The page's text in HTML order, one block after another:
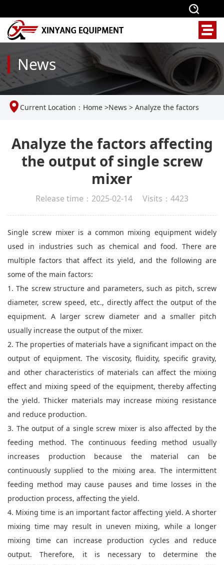
News
Current Location： Home >News > Analyze the factors
Analyze the factors affecting
the output of single screw
mixer
Release time：2025-02-14 Visits：4423
Single screw mixer is a common mixing equipment widely
used in industries such as chemical and food. There are
multiple factors that affect its yield, and the following are
some of the main factors:
1. The screw structure and parameters, such as pitch, screw
diameter, screw speed, etc., directly affect the output of the
equipment. A larger screw diameter and a smaller pitch
usually increase the output of the mixer.
2. The properties of materials have a significant impact on the
output of equipment. The viscosity, fluidity, specific gravity,
and other characteristics of materials can affect the mixing
effect and mixing speed of the equipment, thereby affecting
the yield. Thicker materials may increase mixing resistance
and reduce production.
3. The output of a single screw mixer is also affected by the
feeding method. The continuous feeding method usually
increases production because the material can be
continuously supplied to the mixing area. The intermittent
feeding method may cause pauses and time losses in the
production process, affecting the yield.
4. Mixing time is an important factor affecting yield. A shorter
mixing time may result in uneven mixing, while a longer
mixing time can increase production cycles and reduce
output. Therefore, it is necessary to determine the